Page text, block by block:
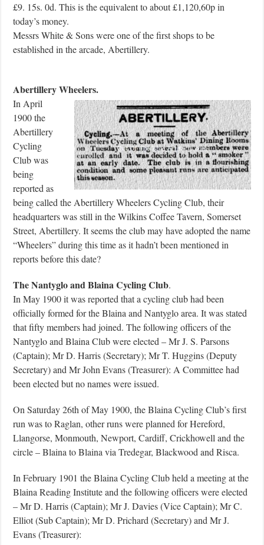
£9. 15s. 0d. This is the equivalent to about £1,120,60p in
today’s money.
Messrs White & Sons were one of the first shops to be
established in the arcade, Abertillery.
Abertillery Wheelers.
In April
1900 the
Abertillery
Cycling
Club was
being
reported as
being called the Abertillery Wheelers Cycling Club, their
headquarters was still in the Wilkins Coffee Tavern, Somerset
Street, Abertillery. It seems the club may have adopted the name
“Wheelers” during this time as it hadn’t been mentioned in
reports before this date?
The Nantyglo and Blaina Cycling Club.
In May 1900 it was reported that a cycling club had been
officially formed for the Blaina and Nantyglo area. It was stated
that fifty members had joined. The following officers of the
Nantyglo and Blaina Club were elected – Mr J. S. Parsons
(Captain); Mr D. Harris (Secretary); Mr T. Huggins (Deputy
Secretary) and Mr John Evans (Treasurer): A Committee had
been elected but no names were issued.
On Saturday 26th of May 1900, the Blaina Cycling Club’s first
run was to Raglan, other runs were planned for Hereford,
Llangorse, Monmouth, Newport, Cardiff, Crickhowell and the
circle – Blaina to Blaina via Tredegar, Blackwood and Risca.
In February 1901 the Blaina Cycling Club held a meeting at the
Blaina Reading Institute and the following officers were elected
– Mr D. Harris (Captain); Mr J. Davies (Vice Captain); Mr C.
Elliot (Sub Captain); Mr D. Prichard (Secretary) and Mr J.
Evans (Treasurer):